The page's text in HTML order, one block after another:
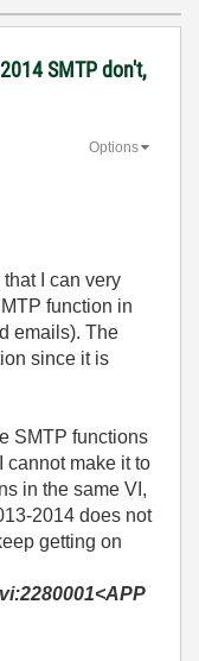
SMTP don't,
Options
that I can very
function in
emails). The
since it is
SMTP functions
cannot make it to
in the same VI,
2014 does not
getting on